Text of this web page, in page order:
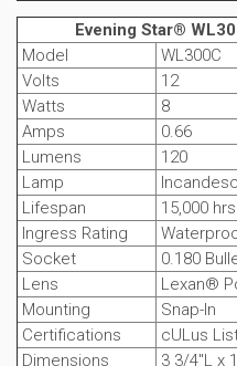
Evening Star®
Model
WL300C
Volts
12
Watts
8
Amps
0.66
Lumens
120
Lamp
Lifespan
15,000 hrs
Ingress Rating
Socket
0.180
Lens
Lexan®
Mounting
Snap-In
Certifications
cULus
Dimensions
3 3/4"L x